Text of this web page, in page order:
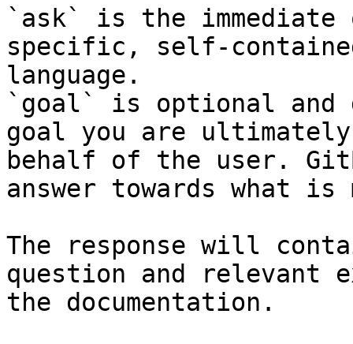
`ask` is the
specific, self-
language.
`goal` is optional and
goal you are
behalf of the user.
answer towards what
The response will
question and relevant
the documentation.